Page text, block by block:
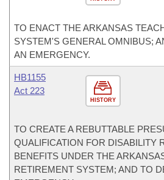
TO ENACT THE ARKANSAS
SYSTEM'S GENERAL OMNIBUS;
AN EMERGENCY.
HISTORY
HB1155
Act 223
TO CREATE A REBUTTABLE
QUALIFICATION FOR DISABILITY
BENEFITS UNDER THE
RETIREMENT SYSTEM; AND TO